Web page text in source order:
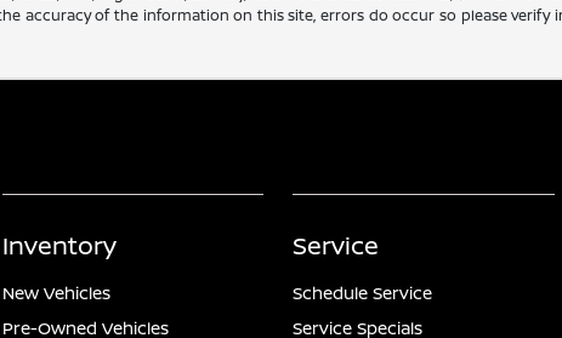
accuracy of the information on this site, errors do occur so please
Inventory
New Vehicles
Pre-Owned Vehicles
Service
Schedule Service
Service Specials